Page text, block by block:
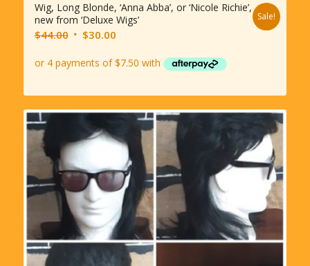
Wig, Long Blonde, ‘Anna Abba’, or ‘Nicole Richie’,
new from ‘Deluxe Wigs’
$44.00 Original
was:
$30.00Current
is:
Sale!